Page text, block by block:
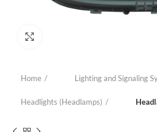
Home Lighting and Signaling
Headlights (Headlamps)